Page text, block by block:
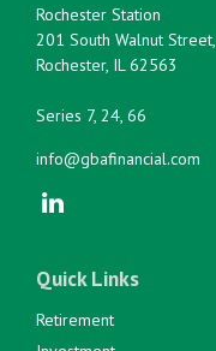
Rochester Station
201 South Walnut
Rochester, IL 62563
Series 7, 24, 66
info@gbafinancial.com
Quick Links
Retirement